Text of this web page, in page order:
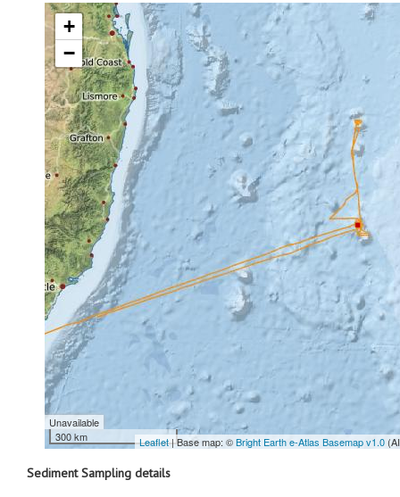
+
−
Unavailable
300 km
Leaflet| Base map: ©Bright Earth e-Atlas Basemap v1.0
Sediment Sampling details